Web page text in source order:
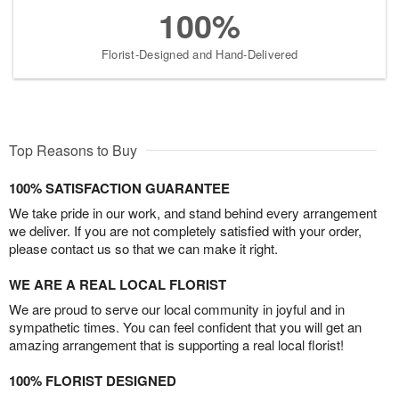
100%
Florist-Designed and Hand-Delivered
Top Reasons to Buy
100% SATISFACTION GUARANTEE
We take pride in our work, and stand behind every arrangement
we deliver. If you are not completely satisfied with your order,
please contact us so that we can make it right.
WE ARE A REAL LOCAL FLORIST
We are proud to serve our local community in joyful and in
sympathetic times. You can feel confident that you will get an
amazing arrangement that is supporting a real local florist!
100% FLORIST DESIGNED